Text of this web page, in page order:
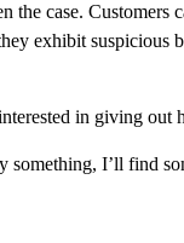
the case. Customers
exhibit suspicious
in giving out
something, I’ll find